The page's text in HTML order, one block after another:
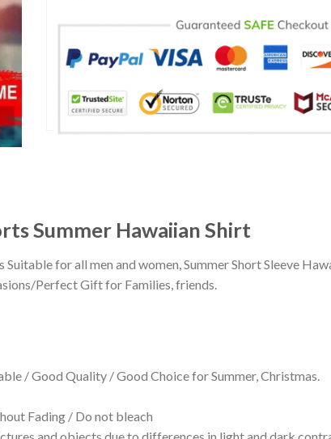
Summer Hawaiian Shirt
for all men and women, Summer Short Sleeve
Perfect Gift for Families, friends.
/ Good Quality / Good Choice for Summer, Christmas.
Fading / Do not bleach
and objects due to differences in light and dark